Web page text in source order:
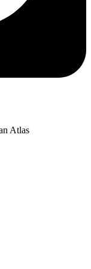
Atlas